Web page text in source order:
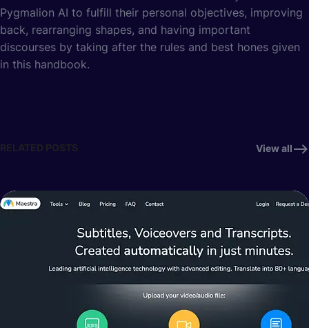
Pygmalion AI to fulfill their personal objectives, improving
back, rearranging shapes, and having important
discourses by taking after the rules and best hones given
in this handbook.
RELATED POSTS View all